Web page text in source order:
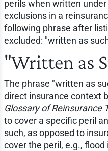
perils when written
exclusions in a
following phrase after
excluded: "written as
"Written as
The phrase "written as
direct insurance context
Glossary of Reinsurance
to cover a specific peril
such, as opposed to
cover the peril, e.g.,